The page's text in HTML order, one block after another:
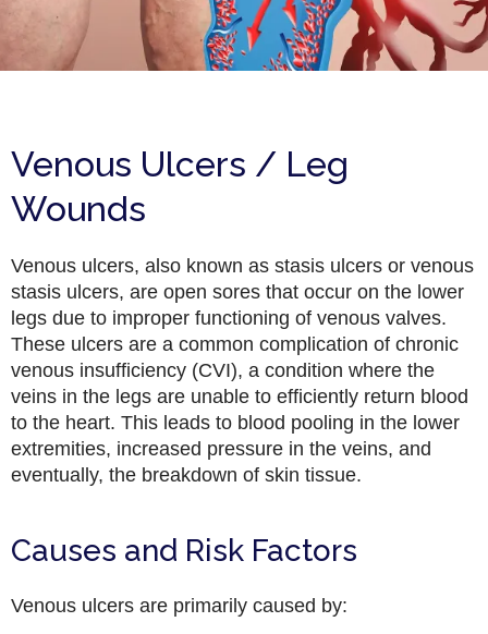
Venous Ulcers / Leg
Wounds
Venous ulcers, also known as stasis ulcers or venous
stasis ulcers, are open sores that occur on the lower
legs due to improper functioning of venous valves.
These ulcers are a common complication of chronic
venous insufficiency (CVI), a condition where the
veins in the legs are unable to efficiently return blood
to the heart. This leads to blood pooling in the lower
extremities, increased pressure in the veins, and
eventually, the breakdown of skin tissue.
Causes and Risk Factors
Venous ulcers are primarily caused by: